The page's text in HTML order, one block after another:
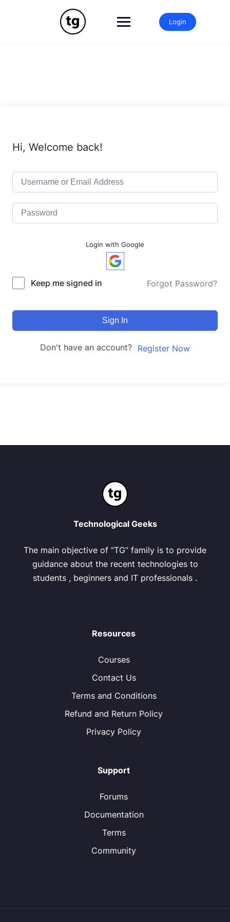
Login
Hi, Welcome back!
Login with Google
Keep me signed in Forgot Password?
Sign In
Don't have an account? Register Now
Technological Geeks
The main objective of “TG” family is to provide
guidance about the recent technologies to
students , beginners and IT professionals .
Resources
Courses
Contact Us
Terms and Conditions
Refund and Return Policy
Privacy Policy
Support
Forums
Documentation
Terms
Community